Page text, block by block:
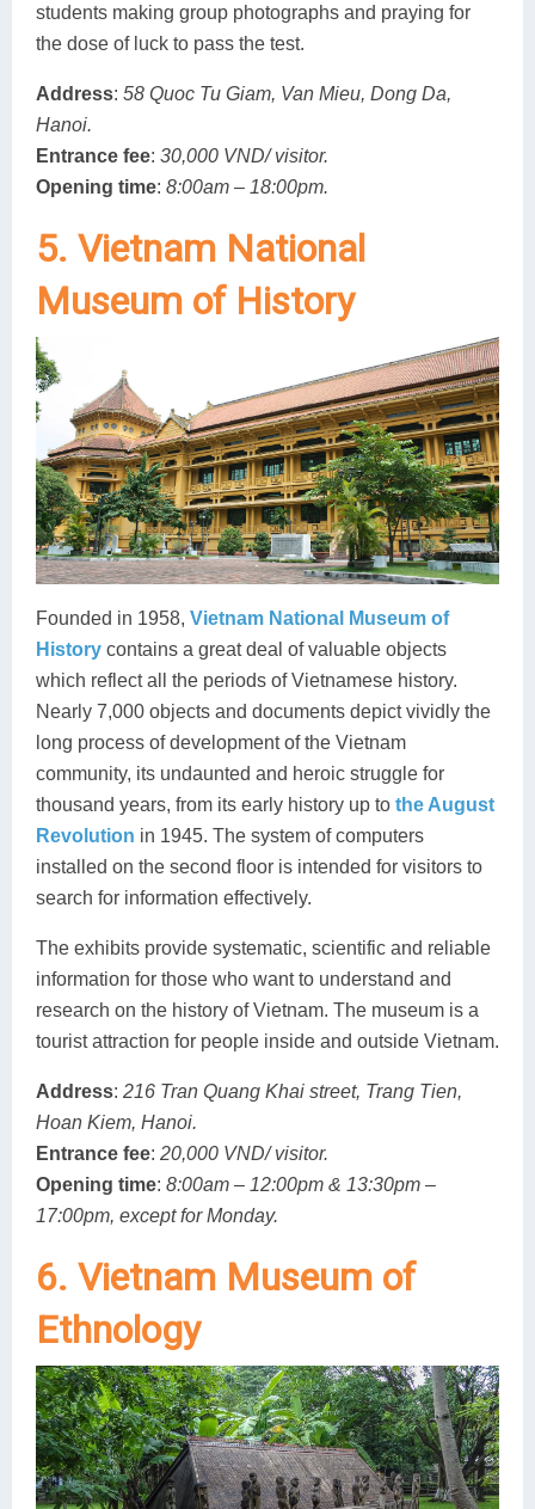
students making group photographs and praying for
the dose of luck to pass the test.
Address: 58 Quoc Tu Giam, Van Mieu, Dong Da,
Hanoi.
Entrance fee: 30,000 VND/ visitor.
Opening time: 8:00am – 18:00pm.
5. Vietnam National
Museum of History
Founded in 1958, Vietnam National Museum of
History contains a great deal of valuable objects
which reflect all the periods of Vietnamese history.
Nearly 7,000 objects and documents depict vividly the
long process of development of the Vietnam
community, its undaunted and heroic struggle for
thousand years, from its early history up to the August
Revolution in 1945. The system of computers
installed on the second floor is intended for visitors to
search for information effectively.
The exhibits provide systematic, scientific and reliable
information for those who want to understand and
research on the history of Vietnam. The museum is a
tourist attraction for people inside and outside Vietnam.
Address: 216 Tran Quang Khai street, Trang Tien,
Hoan Kiem, Hanoi.
Entrance fee: 20,000 VND/ visitor.
Opening time: 8:00am – 12:00pm & 13:30pm –
17:00pm, except for Monday.
6. Vietnam Museum of
Ethnology